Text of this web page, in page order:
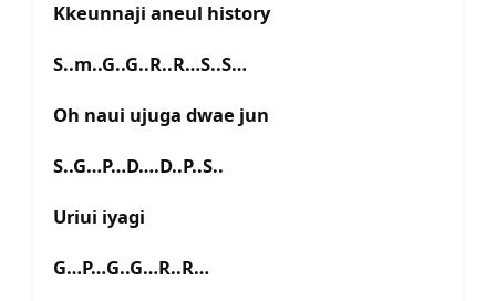
Kkeunnaji aneul history
S..m..G..G..R..R…S..S…
Oh naui ujuga dwae jun
S..G…P…D….D..P..S..
Uriui iyagi
G…P…G..G…R..R…